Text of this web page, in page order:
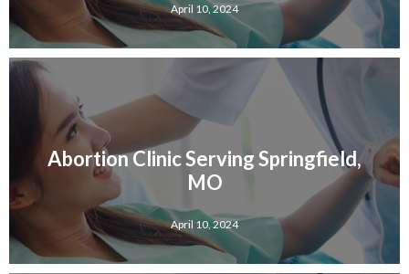
April 10, 2024
Abortion Clinic Serving Springfield,
MO
April 10, 2024